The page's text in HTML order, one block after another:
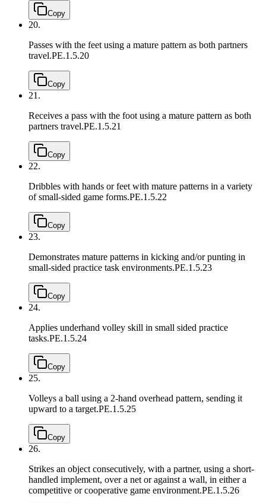
Copy
20.
Passes with the feet using a mature pattern as both partners
travel.PE.1.5.20
Copy
21.
Receives a pass with the foot using a mature pattern as both
partners travel.PE.1.5.21
Copy
22.
Dribbles with hands or feet with mature patterns in a variety
of small-sided game forms.PE.1.5.22
Copy
23.
Demonstrates mature patterns in kicking and/or punting in
small-sided practice task environments.PE.1.5.23
Copy
24.
Applies underhand volley skill in small sided practice
tasks.PE.1.5.24
Copy
25.
Volleys a ball using a 2-hand overhead pattern, sending it
upward to a target.PE.1.5.25
Copy
26.
Strikes an object consecutively, with a partner, using a short-
handled implement, over a net or against a wall, in either a
competitive or cooperative game environment.PE.1.5.26